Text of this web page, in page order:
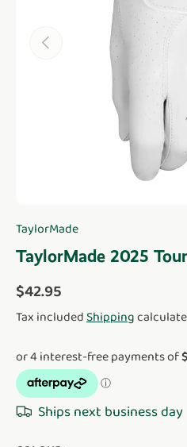
Previous
TaylorMade
TaylorMade 2025
Regular price
$42.95
Tax included Shipping
Ships next business day